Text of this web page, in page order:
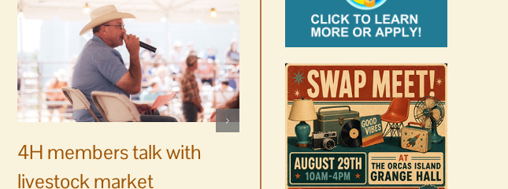
4H members talk with
livestock market
WSF Weekly Report |
Construction underway for
new boats
August 7th, 2026 | 0 Comments